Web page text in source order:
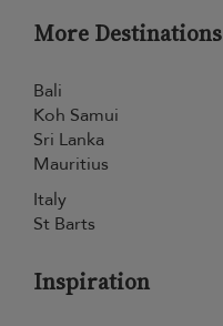
More Destinations
Bali
Koh Samui
Sri Lanka
Mauritius
Italy
St Barts
Inspiration